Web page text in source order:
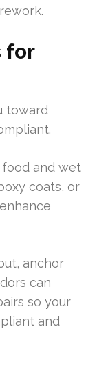
for
toward
and wet
coats, or
anchor
can
so your
and